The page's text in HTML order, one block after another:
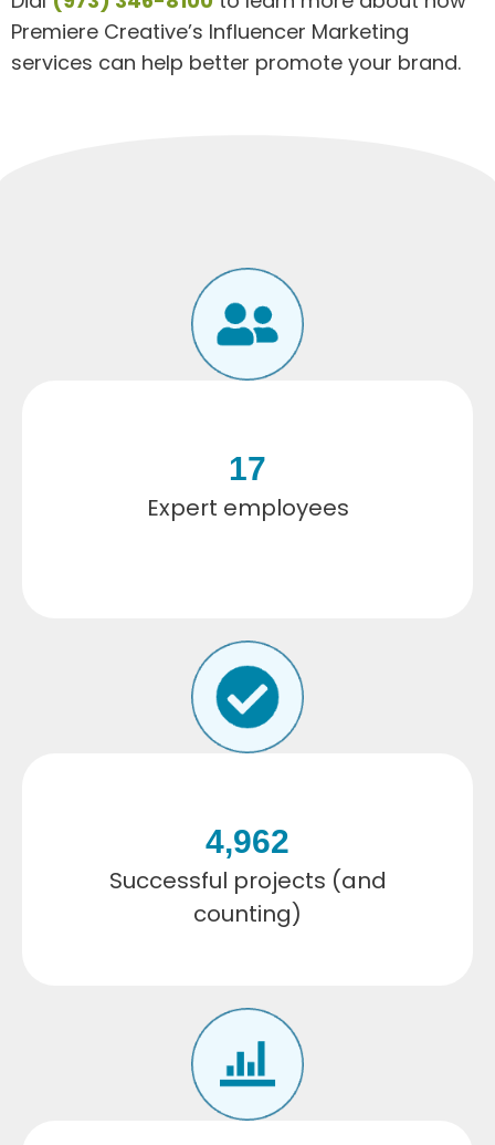
Premiere Creative’s Influencer Marketing
services can help better promote your brand.
Expert employees
17
Successful projects (and
counting)
4,962